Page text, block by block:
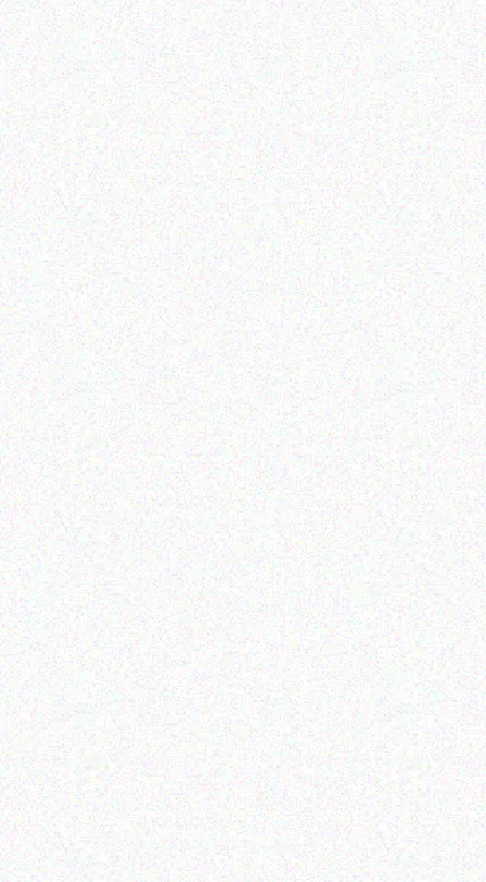
Outdoor & Camping
Tabard Equine Lotion 5kg
Read more
Hospitality solutions
PORTABLE TABLETOP
GAS BBQ
Read more
Outdoor & Camping
camping tent
Read more
Outdoor & Camping
FEVER TREE SCENT
REPELLENT CANDLES –
berries
Read more